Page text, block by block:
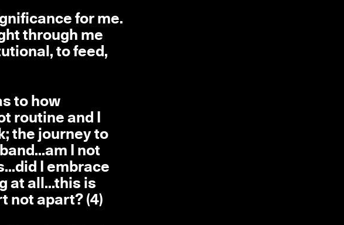
for me.
through me
to feed,
to how
routine and I
the journey to
I not
I embrace
at all...this is
not apart? (4)